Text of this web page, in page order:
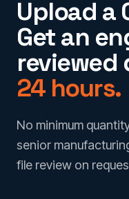
Upload a
Get an
reviewed
24 hours.
No minimum
senior
file review on